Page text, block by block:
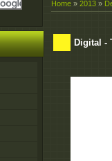
Home » 2013 »
Digital -